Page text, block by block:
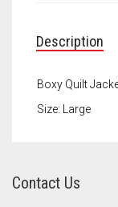
Description
Boxy Quilt
Size: Large
Contact Us